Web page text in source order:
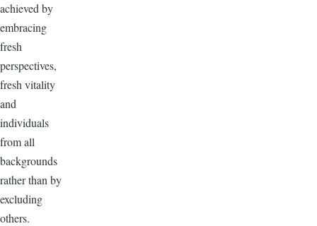
achieved by
embracing
fresh
perspectives,
fresh vitality
and
individuals
from all
backgrounds
rather than by
excluding
others.